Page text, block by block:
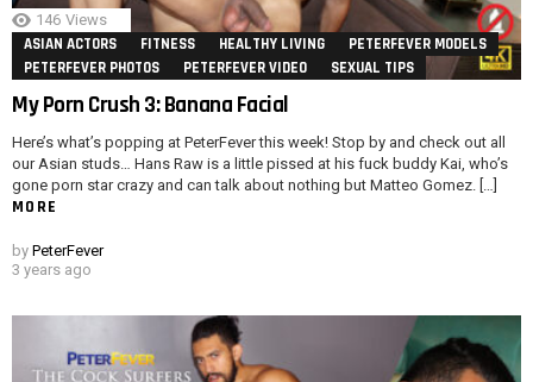
146 Views
ASIAN ACTORS FITNESS HEALTHY LIVING
PETERFEVER MODELS
PETERFEVER PHOTOS
PETERFEVER VIDEO SEXUAL TIPS
My Porn Crush 3: Banana Facial
Here’s what’s popping at PeterFever this week! Stop by and check out all
our Asian studs… Hans Raw is a little pissed at his fuck buddy Kai, who’s
gone porn star crazy and can talk about nothing but Matteo Gomez. […]
MORE
by PeterFever
3 years ago